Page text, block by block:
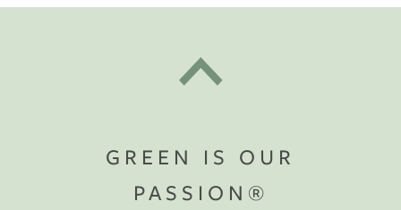
GREEN IS OUR
PASSION®